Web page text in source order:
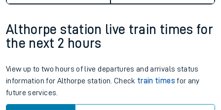
Althorpe station live train times for
the next 2 hours
View up to two hours of live departures and arrivals status
information for Althorpe station. Check train times for any
future services.